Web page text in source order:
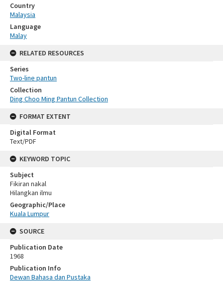
Country
Malaysia
Language
Malay
RELATED RESOURCES
Series
Two-line pantun
Collection
Ding Choo Ming Pantun Collection
FORMAT EXTENT
Digital Format
Text/PDF
KEYWORD TOPIC
Subject
Fikiran nakal
Hilangkan ilmu
Geographic/Place
Kuala Lumpur
SOURCE
Publication Date
1968
Publication Info
Dewan Bahasa dan Pustaka